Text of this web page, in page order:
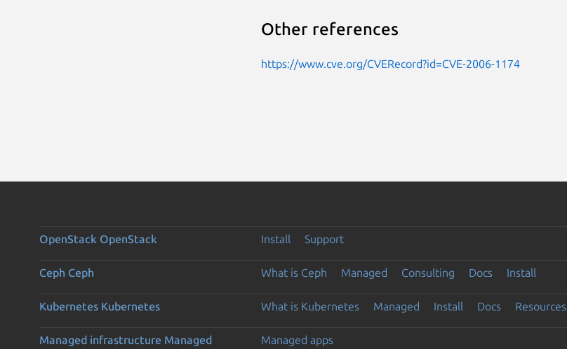
Other references
https://www.cve.org/CVERecord?id=CVE-2006-1174
OpenStack OpenStack Install Support
Ceph Ceph What is Ceph Managed Consulting Docs Install
Kubernetes Kubernetes What is Kubernetes Managed Install Docs Resources
Managed infrastructure Managed
Managed apps